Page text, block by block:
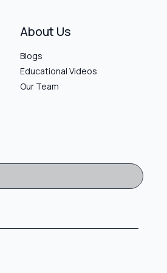
About Us
Blogs
Educational Videos
Our Team